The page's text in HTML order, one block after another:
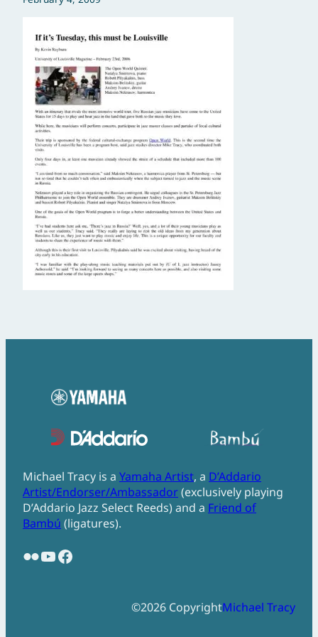
Michael Tracy is a Yamaha Artist, a D’Addario
Artist/Endorser/Ambassador(exclusively playing
D’Addario Jazz Select Reeds) and a Friend of
Bambú (ligatures).
Flickr YouTube Facebook
©2026 CopyrightMichael Tracy